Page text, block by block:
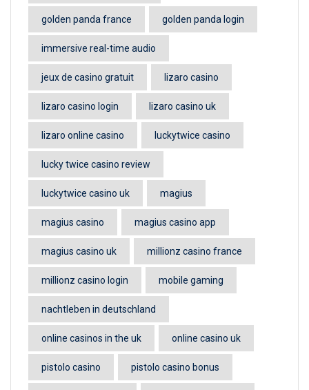
golden panda france golden panda login
immersive real-time audio
jeux de casino gratuit lizaro casino
lizaro casino login lizaro casino uk
lizaro online casino luckytwice casino
lucky twice casino review
luckytwice casino uk magius
magius casino magius casino app
magius casino uk millionz casino france
millionz casino login mobile gaming
nachtleben in deutschland
online casinos in the uk online casino uk
pistolo casino pistolo casino bonus